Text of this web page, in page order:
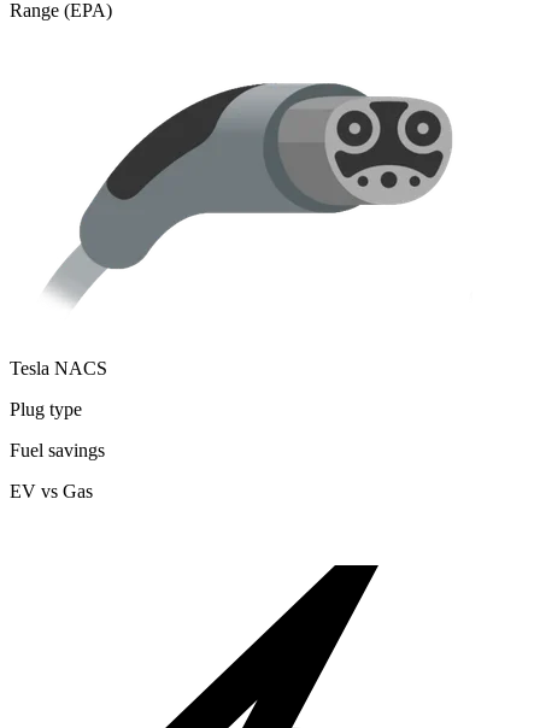
Range (EPA)
Tesla NACS
Plug type
Fuel savings
EV vs Gas